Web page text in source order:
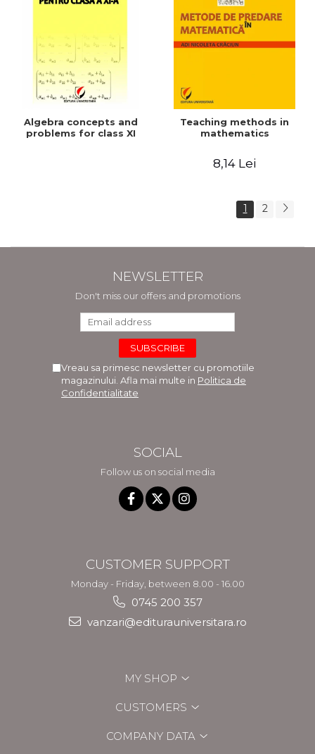
Algebra concepts and
problems for class XI
Teaching methods in
mathematics
8,14 Lei
1 2
NEWSLETTER
Don't miss our offers and promotions
Vreau sa primesc newsletter cu promotiile
magazinului. Afla mai multe in Politica de
Confidentialitate
SOCIAL
Follow us on social media
CUSTOMER SUPPORT
Monday - Friday, between 8.00 - 16.00
0745 200 357
vanzari@editurauniversitara.ro
MY SHOP
CUSTOMERS
COMPANY DATA